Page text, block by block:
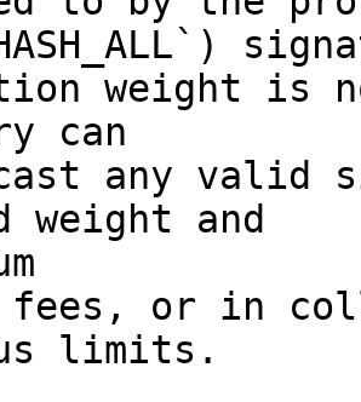
weight is
can
any valid
weight and
fees, or in
limits.